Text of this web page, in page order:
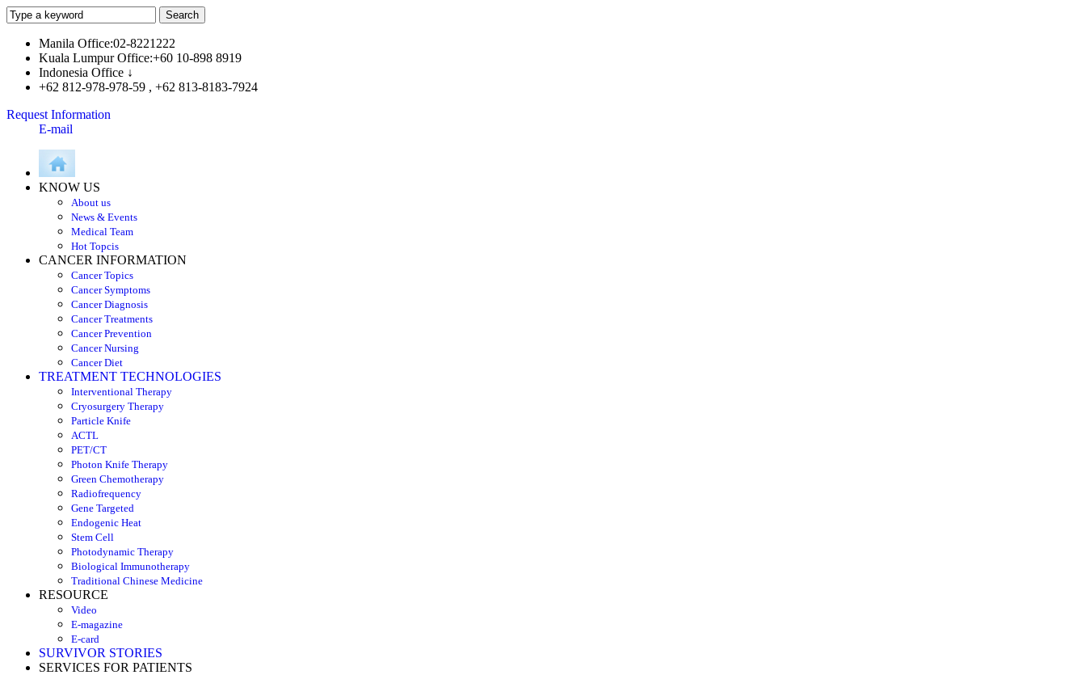
Manila Office:02-8221222
Kuala Lumpur Office:+60 10-898 8919
Indonesia Office ↓
+62 812-978-978-59 , +62 813-8183-7924
Request Information
E-mail
KNOW US
About us
News & Events
Medical Team
Hot Topcis
CANCER INFORMATION
Cancer Topics
Cancer Symptoms
Cancer Diagnosis
Cancer Treatments
Cancer Prevention
Cancer Nursing
Cancer Diet
TREATMENT TECHNOLOGIES
Interventional Therapy
Cryosurgery Therapy
Particle Knife
ACTL
PET/CT
Photon Knife Therapy
Green Chemotherapy
Radiofrequency
Gene Targeted
Endogenic Heat
Stem Cell
Photodynamic Therapy
Biological Immunotherapy
Traditional Chinese Medicine
RESOURCE
Video
E-magazine
E-card
SURVIVOR STORIES
SERVICES FOR PATIENTS